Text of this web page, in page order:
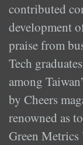
contributed
development
praise from
Tech
among
by Cheers
renowned as
Green